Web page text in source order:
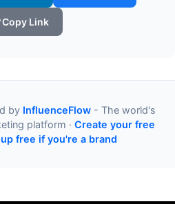
Copy Link
by InfluenceFlow- The world's
platform · Create your free
free if you're a brand